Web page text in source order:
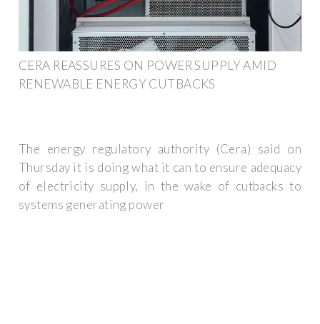
CERA REASSURES ON POWER SUPPLY AMID
RENEWABLE ENERGY CUTBACKS
The energy regulatory authority (Cera) said on
Thursday it is doing what it can to ensure adequacy
of electricity supply, in the wake of cutbacks to
systems generating power